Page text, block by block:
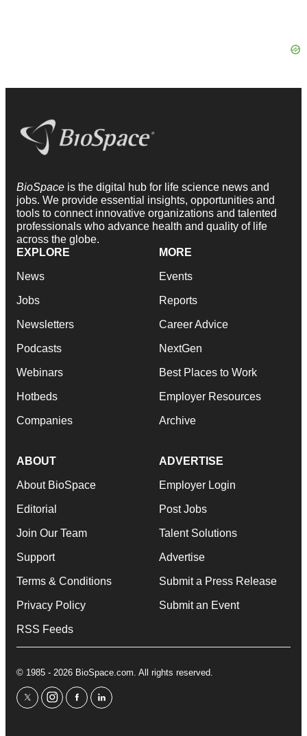
BioSpace is the digital hub for life science news and
jobs. We provide essential insights, opportunities and
tools to connect innovative organizations and talented
professionals who advance health and quality of life
across the globe.
EXPLORE
News
Jobs
Newsletters
Podcasts
Webinars
Hotbeds
Companies
MORE
Events
Reports
Career Advice
NextGen
Best Places to Work
Employer Resources
Archive
ABOUT
About BioSpace
Editorial
Join Our Team
Support
Terms & Conditions
Privacy Policy
RSS Feeds
ADVERTISE
Employer Login
Post Jobs
Talent Solutions
Advertise
Submit a Press Release
Submit an Event
© 1985 - 2026 BioSpace.com. All rights reserved.
twitterinstagram
facebooklinkedin